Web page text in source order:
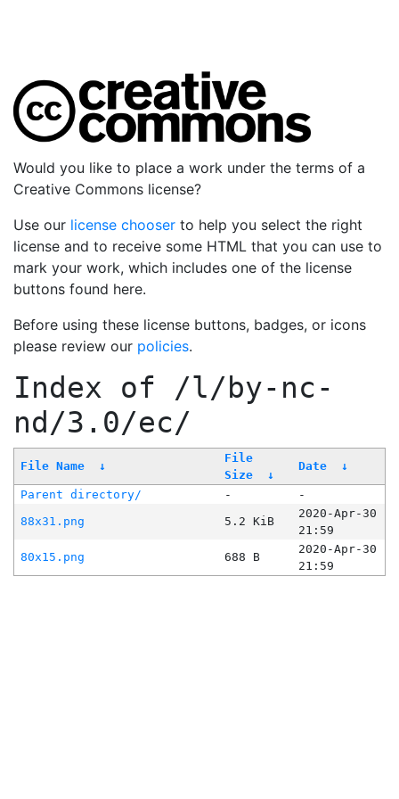
Would you like to place a work under the terms of a
Creative Commons license?
Use our license chooser to help you select the right
license and to receive some HTML that you can use to
mark your work, which includes one of the license
buttons found here.
Before using these license buttons, badges, or icons
please review our policies.
Index of /l/by-nc-
nd/3.0/ec/
File Name ↓
File
Size
↓
Date ↓
Parent directory/ -
-
88x31.png
5.2 KiB
2020-Apr-30
21:59
80x15.png
688 B
2020-Apr-30
21:59